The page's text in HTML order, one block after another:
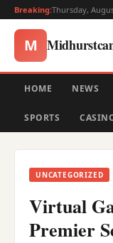
Breaking:Thursday,
M
HOME NEWS
SPORTS
UNCATEGORIZED
Virtual
Premier